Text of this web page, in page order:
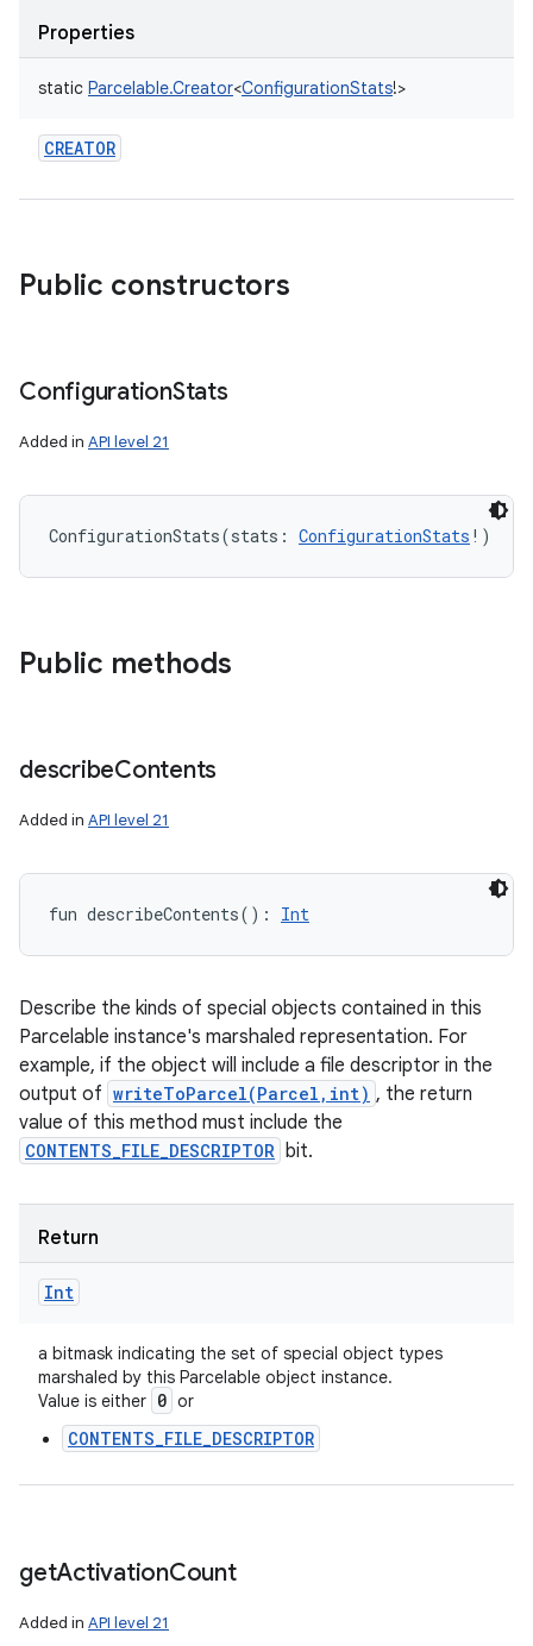
Properties
static Parcelable.Creator<ConfigurationStats!>
CREATOR
Public constructors
ConfigurationStats
Added in API level 21
ConfigurationStats(stats : ConfigurationStats ! )
Public methods
describeContents
Added in API level 21
fun describeContents( ) : Int
Describe the kinds of special objects contained in this
Parcelable instance's marshaled representation. For
example, if the object will include a file descriptor in the
output of writeToParcel(Parcel,int) , the return
value of this method must include the
CONTENTS_FILE_DESCRIPTOR bit.
Return
Int
a bitmask indicating the set of special object types
marshaled by this Parcelable object instance.
Value is either 0 or
CONTENTS_FILE_DESCRIPTOR
getActivationCount
Added in API level 21